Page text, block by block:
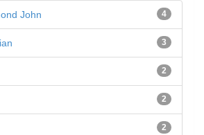
4
John
3
2
2
2